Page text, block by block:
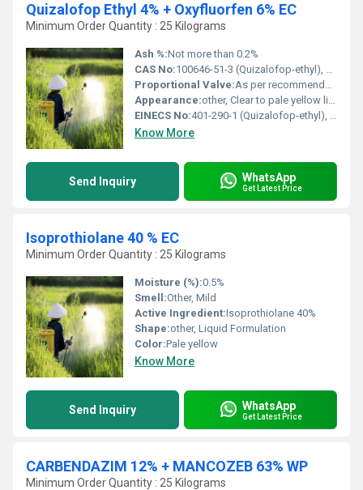
Quizalofop Ethyl 4% + Oxyfluorfen 6% EC
Minimum Order Quantity : 25 Kilograms
Ash %:Not more than 0.2%
CAS No:100646-51-3 (Quizalofop-ethyl), 42874-03-3 (Oxyfluorfen)
Proportional Valve:As per recommended usage rates
Appearance:other, Clear to pale yellow liquid
EINECS No:401-290-1 (Quizalofop-ethyl), 255-983-0 (Oxyfluorfen)
Know More
Send Inquiry WhatsApp
Get Latest Price
Isoprothiolane 40 % EC
Minimum Order Quantity : 25 Kilograms
Moisture (%):0.5%
Smell:Other, Mild
Active Ingredient:Isoprothiolane 40%
Shape:other, Liquid Formulation
Color:Pale yellow
Know More
Send Inquiry WhatsApp
Get Latest Price
CARBENDAZIM 12% + MANCOZEB 63% WP
Minimum Order Quantity : 25 Kilograms